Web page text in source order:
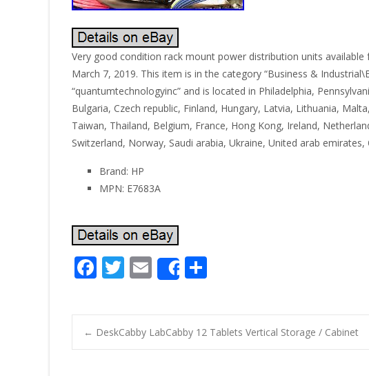
Very good condition rack mount power distribution units available
March 7, 2019. This item is in the category “Business &
“quantumtechnologyinc” and is located in Philadelphia,
Bulgaria, Czech republic, Finland, Hungary, Latvia, Lithuania,
Taiwan, Thailand, Belgium, France, Hong Kong, Ireland,
Switzerland, Norway, Saudi arabia, Ukraine, United arab
Brand: HP
MPN: E7683A
F
e
b
o
T
itt
er
E
m
ai
l
Share
ar
e
← DeskCabby LabCabby 12 Tablets Vertical Storage / Cabinet